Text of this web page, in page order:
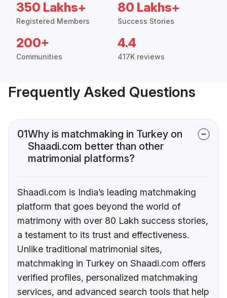
350 Lakhs+
Registered Members
80 Lakhs+
Success Stories
200+
Communities
4.4
417K reviews
Frequently Asked Questions
01Why is matchmaking in Turkey on
Shaadi.com better than other
matrimonial platforms?
Shaadi.com is India’s leading matchmaking
platform that goes beyond the world of
matrimony with over 80 Lakh success stories,
a testament to its trust and effectiveness.
Unlike traditional matrimonial sites,
matchmaking in Turkey on Shaadi.com offers
verified profiles, personalized matchmaking
services, and advanced search tools that help